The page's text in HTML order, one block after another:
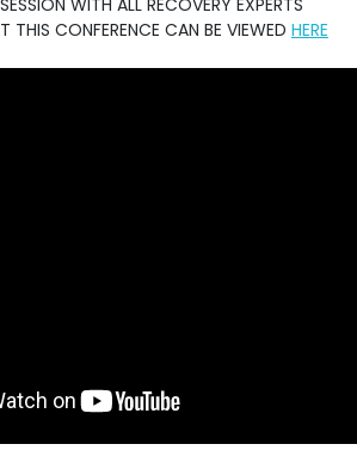
WITH ALL RECOVERY EXPERTS
THIS CONFERENCE CAN BE VIEWED HERE